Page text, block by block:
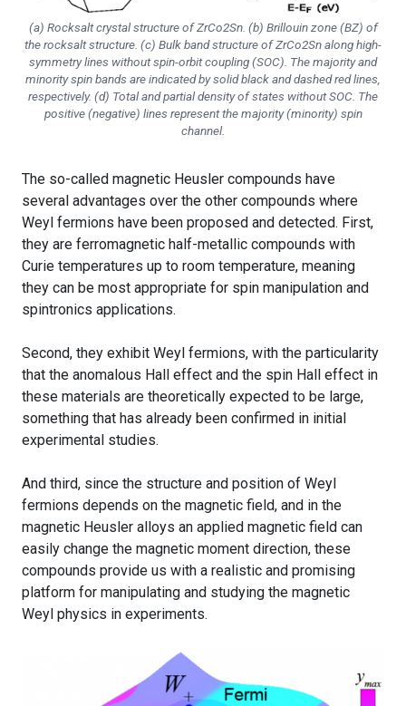
(a) Rocksalt crystal structure of ZrCo2Sn. (b) Brillouin zone (BZ) of
the rocksalt structure. (c) Bulk band structure of ZrCo2Sn along high-
symmetry lines without spin-orbit coupling (SOC). The majority and
minority spin bands are indicated by solid black and dashed red lines,
respectively. (d) Total and partial density of states without SOC. The
positive (negative) lines represent the majority (minority) spin
channel.
The so-called magnetic Heusler compounds have
several advantages over the other compounds where
Weyl fermions have been proposed and detected. First,
they are ferromagnetic half-metallic compounds with
Curie temperatures up to room temperature, meaning
they can be most appropriate for spin manipulation and
spintronics applications.
Second, they exhibit Weyl fermions, with the particularity
that the anomalous Hall effect and the spin Hall effect in
these materials are theoretically expected to be large,
something that has already been confirmed in initial
experimental studies.
And third, since the structure and position of Weyl
fermions depends on the magnetic field, and in the
magnetic Heusler alloys an applied magnetic field can
easily change the magnetic moment direction, these
compounds provide us with a realistic and promising
platform for manipulating and studying the magnetic
Weyl physics in experiments.